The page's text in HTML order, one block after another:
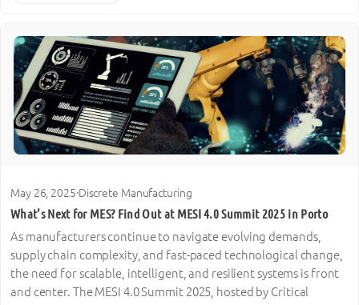
May 26, 2025·Discrete Manufacturing
What’s Next for MES? Find Out at MESI 4.0 Summit 2025 in Porto
As manufacturers continue to navigate evolving demands,
supply chain complexity, and fast-paced technological change,
the need for scalable, intelligent, and resilient systems is front
and center. The MESI 4.0 Summit 2025, hosted by Critical